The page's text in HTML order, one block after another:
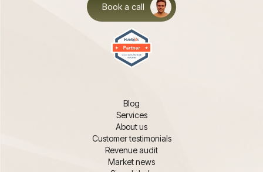
Book a call
Blog
Services
About us
Customer testimonials
Revenue audit
Market news